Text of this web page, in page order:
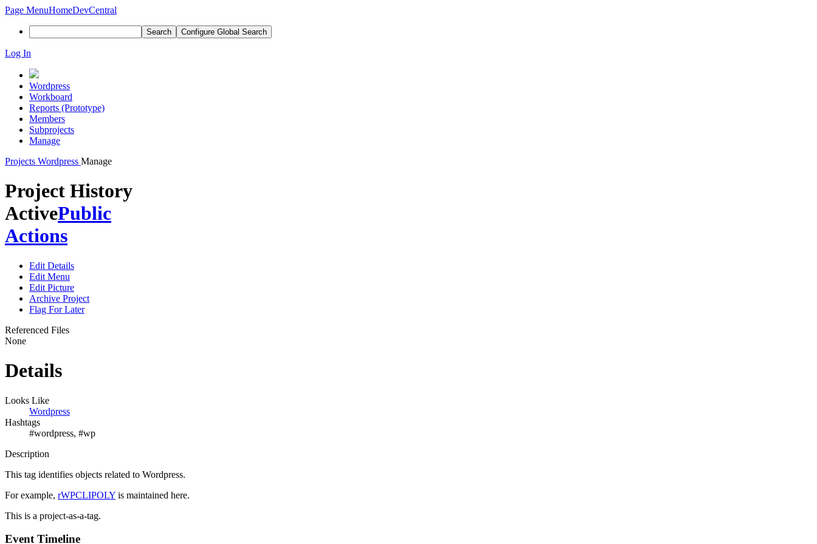
Page MenuHomeDevCentral
Search Configure Global Search
Log In
Wordpress
Workboard
Reports (Prototype)
Members
Subprojects
Manage
Projects Wordpress Manage
Project History
ActivePublic
Actions
Edit Details
Edit Menu
Edit Picture
Archive Project
Flag For Later
Referenced Files
None
Details
Looks Like
Wordpress
Hashtags
#wordpress, #wp
Description
This tag identifies objects related to Wordpress.
For example, rWPCLIPOLY is maintained here.
This is a project-as-a-tag.
Event Timeline